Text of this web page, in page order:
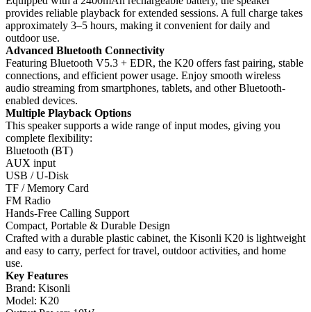
provides reliable playback for extended sessions. A full charge takes
approximately 3–5 hours, making it convenient for daily and
outdoor use.
Advanced Bluetooth Connectivity
Featuring Bluetooth V5.3 + EDR, the K20 offers fast pairing, stable
connections, and efficient power usage. Enjoy smooth wireless
audio streaming from smartphones, tablets, and other Bluetooth-
enabled devices.
Multiple Playback Options
This speaker supports a wide range of input modes, giving you
complete flexibility:
Bluetooth (BT)
AUX input
USB / U-Disk
TF / Memory Card
FM Radio
Hands-Free Calling Support
Compact, Portable & Durable Design
Crafted with a durable plastic cabinet, the Kisonli K20 is lightweight
and easy to carry, perfect for travel, outdoor activities, and home
use.
Key Features
Brand: Kisonli
Model: K20